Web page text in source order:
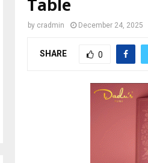
by cradmin December 24, 2025
SHARE 0